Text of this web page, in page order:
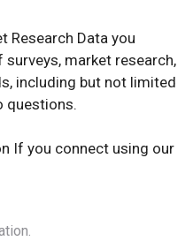
Research Data you
market research,
including but not limited
questions.
If you connect using our